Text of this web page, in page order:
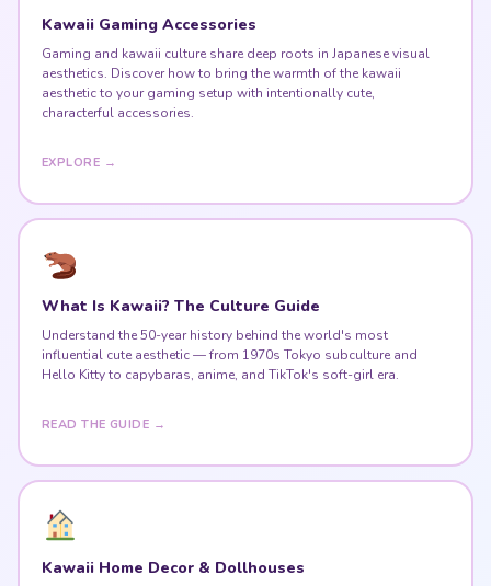
Kawaii Gaming Accessories
Gaming and kawaii culture share deep roots in Japanese visual
aesthetics. Discover how to bring the warmth of the kawaii
aesthetic to your gaming setup with intentionally cute,
characterful accessories.
EXPLORE →
What Is Kawaii? The Culture Guide
Understand the 50-year history behind the world's most
influential cute aesthetic — from 1970s Tokyo subculture and
Hello Kitty to capybaras, anime, and TikTok's soft-girl era.
READ THE GUIDE →
Kawaii Home Decor & Dollhouses